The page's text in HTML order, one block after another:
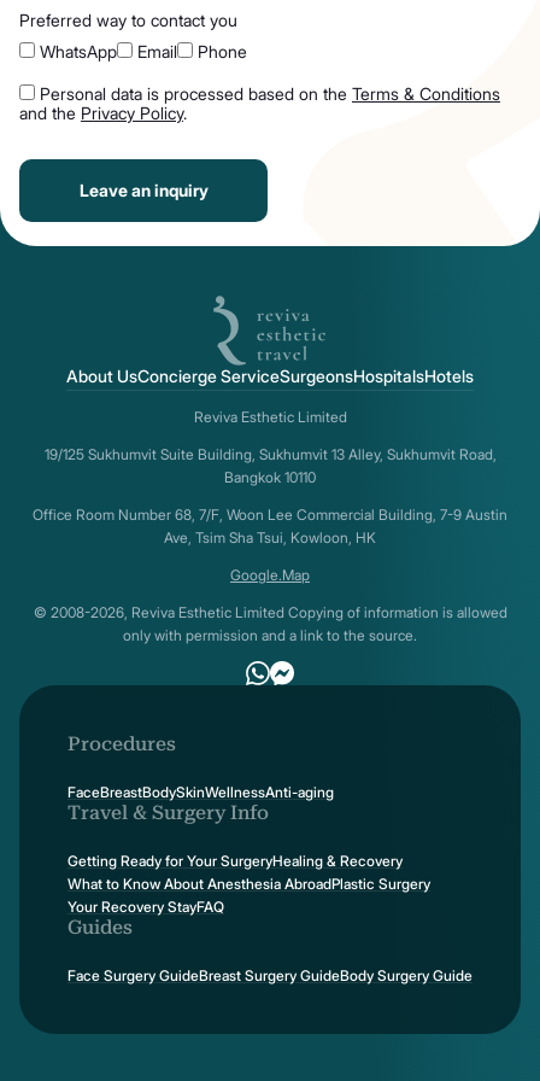
Preferred way to contact you
WhatsApp
Email Phone
Personal data is processed based on the Terms & Conditions
and the Privacy Policy.
Leave an inquiry
About UsConcierge ServiceSurgeonsHospitalsHotels
Reviva Esthetic Limited
19/125 Sukhumvit Suite Building, Sukhumvit 13 Alley, Sukhumvit Road,
Bangkok 10110
Office Room Number 68, 7/F, Woon Lee Commercial Building, 7-9 Austin
Ave, Tsim Sha Tsui, Kowloon, HK
Google.Map
© 2008-2026, Reviva Esthetic Limited Copying of information is allowed
only with permission and a link to the source.
Procedures
FaceBreastBodySkinWellnessAnti-aging
Travel & Surgery Info
Getting Ready for Your SurgeryHealing & Recovery
What to Know About Anesthesia AbroadPlastic Surgery
Your Recovery StayFAQ
Guides
Face Surgery GuideBreast Surgery GuideBody Surgery Guide